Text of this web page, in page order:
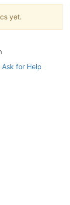
yet.
Ask for Help